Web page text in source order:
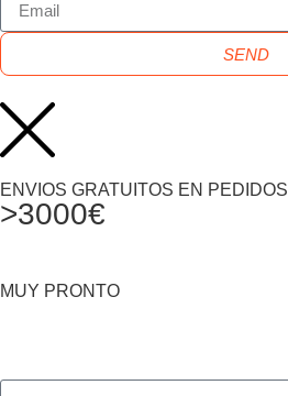
SEND
ENVIOS GRATUITOS EN PEDIDOS
>3000€
MUY PRONTO